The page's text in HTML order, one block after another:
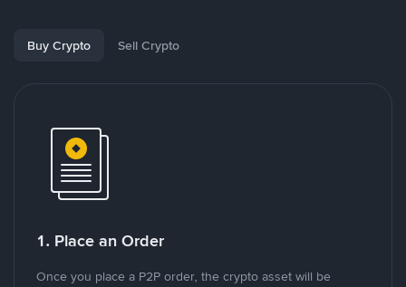
Buy Crypto Sell Crypto
1. Place an Order
Once you place a P2P order, the crypto asset will be